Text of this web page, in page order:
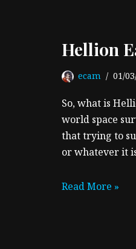
Hellion
ecam 01/
So, what is
world space
that trying to
or whatever it
Read More »